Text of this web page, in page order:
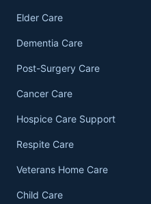
Elder Care
Dementia Care
Post-Surgery Care
Cancer Care
Hospice Care Support
Respite Care
Veterans Home Care
Child Care